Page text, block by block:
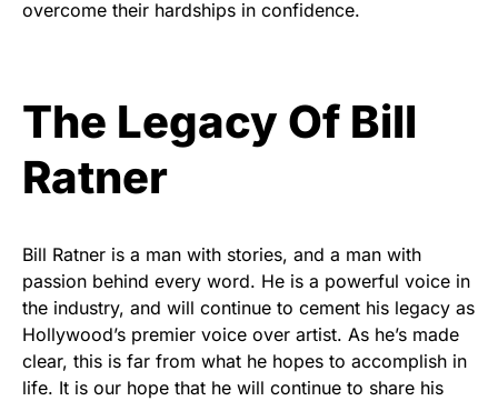
overcome their hardships in confidence.
The Legacy Of Bill
Ratner
Bill Ratner is a man with stories, and a man with
passion behind every word. He is a powerful voice in
the industry, and will continue to cement his legacy as
Hollywood’s premier voice over artist. As he’s made
clear, this is far from what he hopes to accomplish in
life. It is our hope that he will continue to share his